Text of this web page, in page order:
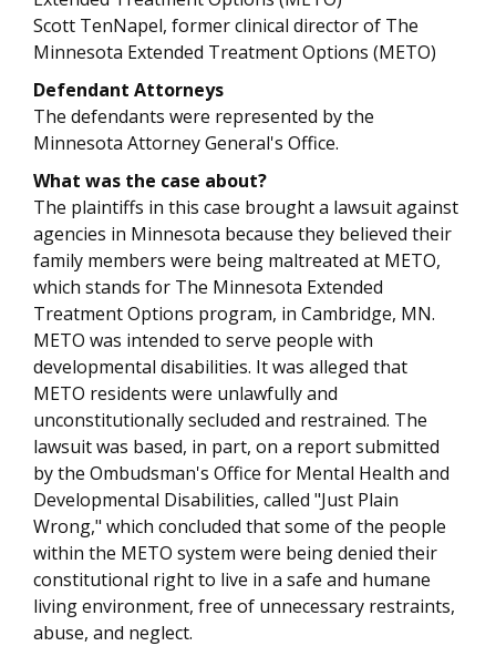
Scott TenNapel, former clinical director of The
Minnesota Extended Treatment Options (METO)
Defendant Attorneys
The defendants were represented by the
Minnesota Attorney General's Office.
What was the case about?
The plaintiffs in this case brought a lawsuit against
agencies in Minnesota because they believed their
family members were being maltreated at METO,
which stands for The Minnesota Extended
Treatment Options program, in Cambridge, MN.
METO was intended to serve people with
developmental disabilities. It was alleged that
METO residents were unlawfully and
unconstitutionally secluded and restrained. The
lawsuit was based, in part, on a report submitted
by the Ombudsman's Office for Mental Health and
Developmental Disabilities, called "Just Plain
Wrong," which concluded that some of the people
within the METO system were being denied their
constitutional right to live in a safe and humane
living environment, free of unnecessary restraints,
abuse, and neglect.